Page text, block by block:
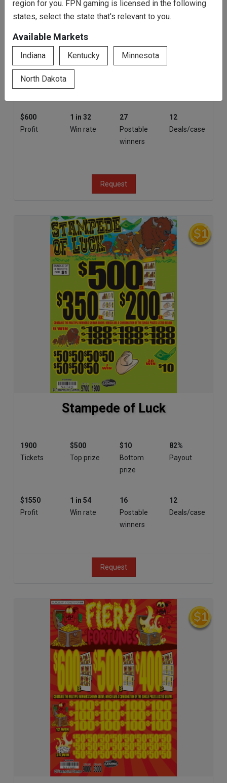
region for you. FPN gaming is licensed in the following
states, select the state that's relevant to you.
Available Markets
Indiana Kentucky Minnesota
North Dakota
Rainbow Riches
Tickets
$600
Profit
1 in 32
Win rate
27
Postable
winners
12
Deals/case
Request
Stampede of Luck
1900
Tickets
$500
Top prize
$10
Bottom
prize
82%
Payout
$1550
Profit
1 in 54
Win rate
16
Postable
winners
12
Deals/case
Request